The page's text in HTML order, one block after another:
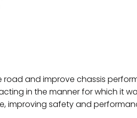
road and improve chassis
in the manner for which it
improving safety and